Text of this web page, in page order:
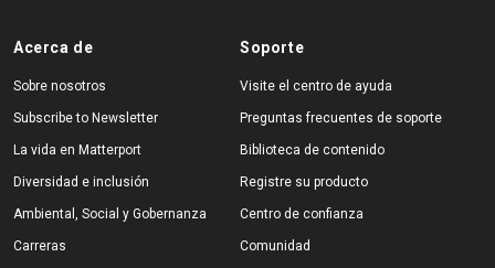
Acerca de
Sobre nosotros
Subscribe to Newsletter
La vida en Matterport
Diversidad e inclusión
Ambiental, Social y Gobernanza
Carreras
Soporte
Visite el centro de ayuda
Preguntas frecuentes de soporte
Biblioteca de contenido
Registre su producto
Centro de confianza
Comunidad